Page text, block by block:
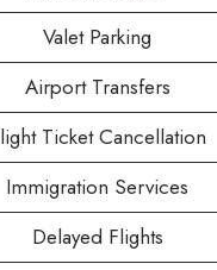
Valet Parking
Airport Transfers
Ticket Cancellation
Immigration Services
Delayed Flights